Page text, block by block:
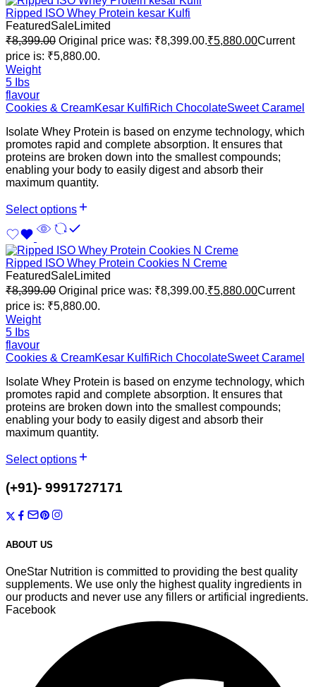
Ripped ISO Whey Protein kesar Kulfi
FeaturedSaleLimited
₹8,399.00 Original price was: ₹8,399.00.₹5,880.00Current
price is: ₹5,880.00.
Weight
5 Ibs
flavour
Cookies & CreamKesar KulfiRich ChocolateSweet Caramel
Isolate Whey Protein is based on enzyme technology, which
promotes rapid and complete absorption. It ensures that
proteins are broken down into the smallest compounds;
enabling your body to easily digest and absorb their
maximum quantity.
Select options
Ripped ISO Whey Protein Cookies N Creme
FeaturedSaleLimited
₹8,399.00 Original price was: ₹8,399.00.₹5,880.00Current
price is: ₹5,880.00.
Weight
5 Ibs
flavour
Cookies & CreamKesar KulfiRich ChocolateSweet Caramel
Isolate Whey Protein is based on enzyme technology, which
promotes rapid and complete absorption. It ensures that
proteins are broken down into the smallest compounds;
enabling your body to easily digest and absorb their
maximum quantity.
Select options
(+91)- 9991727171
ABOUT US
OneStar Nutrition is committed to providing the best quality
supplements. We use only the highest quality ingredients in
our products and never use any fillers or artificial ingredients.
Facebook